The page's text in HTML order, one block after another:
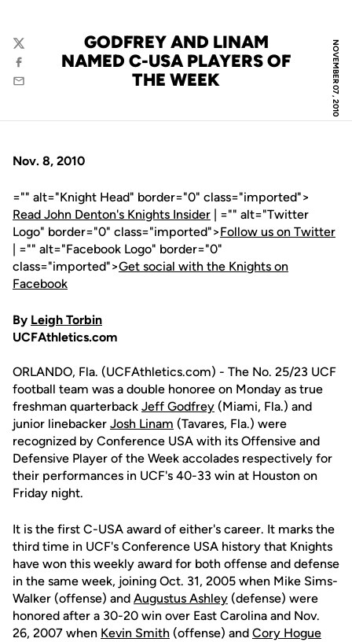
NOVEMBER 07, 2010
GODFREY AND LINAM
NAMED C-USA PLAYERS OF
THE WEEK
Twitter
Facebook
Email
Nov. 8, 2010
="" alt="Knight Head" border="0" class="imported">
Read John Denton's Knights Insider | ="" alt="Twitter
Logo" border="0" class="imported">Follow us on Twitter
| ="" alt="Facebook Logo" border="0"
class="imported">Get social with the Knights on
Facebook
By Leigh Torbin
UCFAthletics.com
ORLANDO, Fla. (UCFAthletics.com) - The No. 25/23 UCF
football team was a double honoree on Monday as true
freshman quarterback Jeff Godfrey (Miami, Fla.) and
junior linebacker Josh Linam (Tavares, Fla.) were
recognized by Conference USA with its Offensive and
Defensive Player of the Week accolades respectively for
their performances in UCF's 40-33 win at Houston on
Friday night.
It is the first C-USA award of either's career. It marks the
third time in UCF's Conference USA history that Knights
have won this weekly award for both offense and defense
in the same week, joining Oct. 31, 2005 when Mike Sims-
Walker (offense) and Augustus Ashley (defense) were
honored after a 30-20 win over East Carolina and Nov.
26, 2007 when Kevin Smith (offense) and Cory Hogue